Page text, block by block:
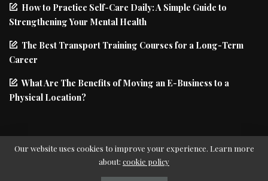
How to Practice Self-Care Daily: A Simple Guide to
Strengthening Your Mental Health
The Best Transport Training Courses for a Long-Term
Career
What Are The Benefits of Moving an E-Business to a
Physical Location?
Our website uses cookies to improve your experience. Learn more
about: cookie policy